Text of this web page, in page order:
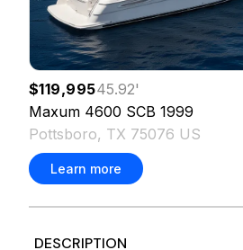
$119,99545.92'
Maxum 4600 SCB 1999
Pottsboro, TX 75076 US
Learn more
DESCRIPTION